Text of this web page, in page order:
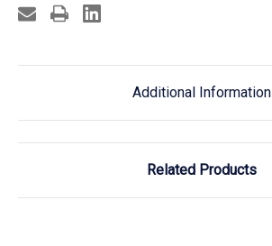
Additional Information
Related Products